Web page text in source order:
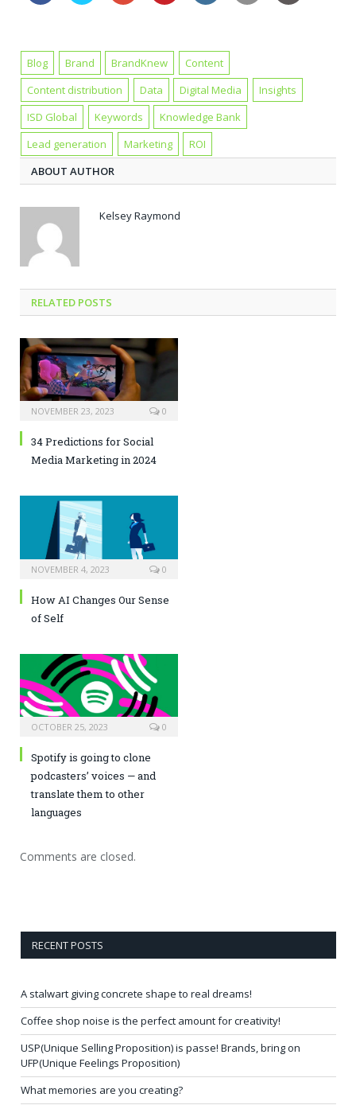
Blog Brand BrandKnew
Content
Content distribution
Data Digital Media
Insights
ISD Global
Keywords
Knowledge Bank
Lead generation
Marketing
ROI
ABOUT AUTHOR
Kelsey Raymond
RELATED POSTS
NOVEMBER 23, 2023 0
34 Predictions for Social
Media Marketing in 2024
NOVEMBER 4, 2023 0
How AI Changes Our Sense
of Self
OCTOBER 25, 2023 0
Spotify is going to clone
podcasters’ voices — and
translate them to other
languages
Comments are closed.
RECENT POSTS
A stalwart giving concrete shape to real dreams!
Coffee shop noise is the perfect amount for creativity!
USP(Unique Selling Proposition) is passe! Brands, bring on
UFP(Unique Feelings Proposition)
What memories are you creating?